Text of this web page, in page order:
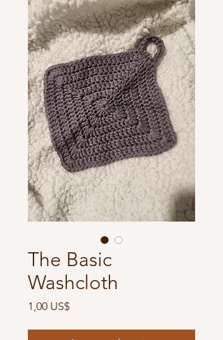
The Basic
Washcloth
1,00 US$Precio